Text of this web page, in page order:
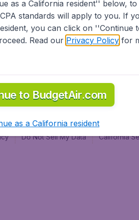
Do Not Sell My Data California
as a California resident'' below, to
standards will apply to you. If
you can click on ''Continue
Read our Privacy Policyfor
to BudgetAir.com
as a California resident